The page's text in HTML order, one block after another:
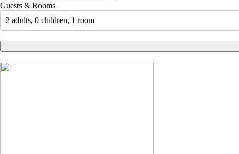
Guests & Rooms
2 adults, 0 children, 1 room